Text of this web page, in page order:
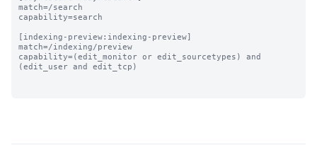
match=/search
capability=search
[indexing-preview:indexing-preview]
match=/indexing/preview
capability=(edit_monitor or edit_sourcetypes) and
(edit_user and edit_tcp)